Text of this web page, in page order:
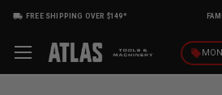
FREE SHIPPING OVER $149*
local_offer